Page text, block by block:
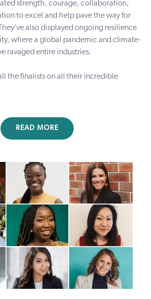
strength, courage, collaboration,
to excel and help pave the way for
also displayed ongoing resilience
where a global pandemic and climate-
ravaged entire industries.
the finalists on all their incredible
READ MORE